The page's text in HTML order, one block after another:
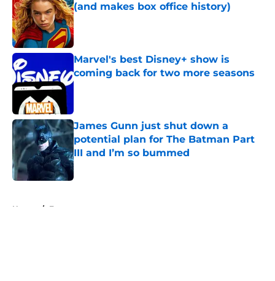
(and makes box office history)
Published by on Invalid Date
Marvel's best Disney+ show is
coming back for two more seasons
Published by on Invalid Date
James Gunn just shut down a
potential plan for The Batman Part
III and I’m so bummed
Published by on Invalid Date
Home / Features